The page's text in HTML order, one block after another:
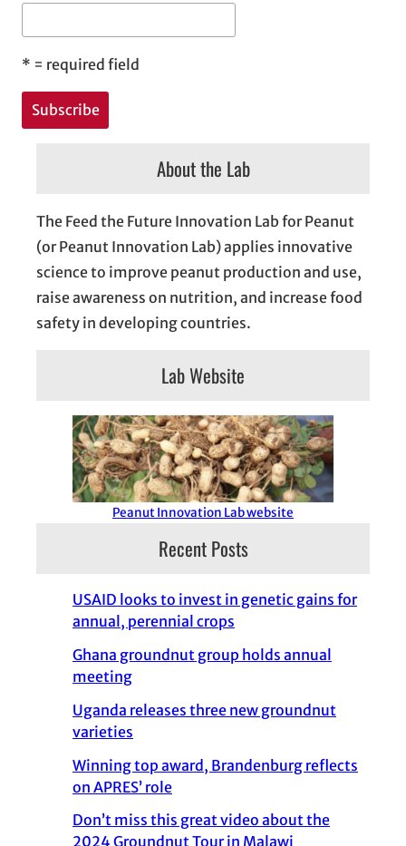
* = required field
About the Lab
The Feed the Future Innovation Lab for Peanut
(or Peanut Innovation Lab) applies innovative
science to improve peanut production and use,
raise awareness on nutrition, and increase food
safety in developing countries.
Lab Website
Peanut Innovation Lab website
Recent Posts
USAID looks to invest in genetic gains for
annual, perennial crops
Ghana groundnut group holds annual
meeting
Uganda releases three new groundnut
varieties
Winning top award, Brandenburg reflects
on APRES’ role
Don’t miss this great video about the
2024 Groundnut Tour in Malawi